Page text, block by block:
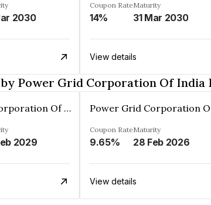
2030
Coupon Rate
14%
Maturity
31 Mar 2030
View details
Power Grid Corporation Of India
Power Grid Corporation Of India Limited
2029
Coupon Rate
9.65%
Maturity
28 Feb 2026
View details